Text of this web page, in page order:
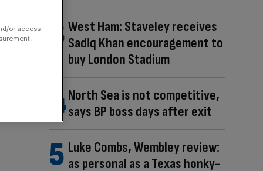
West Ham: Staveley receives
Sadiq Khan encouragement to
buy London Stadium
North Sea is not competitive,
says BP boss days after exit
Luke Combs, Wembley review:
as personal as a Texas honky-
or access